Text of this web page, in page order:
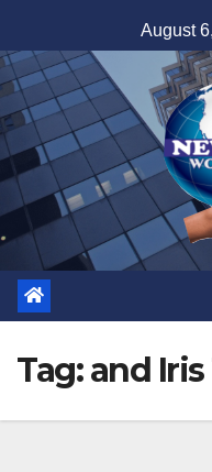
to
content
August
Tag:and